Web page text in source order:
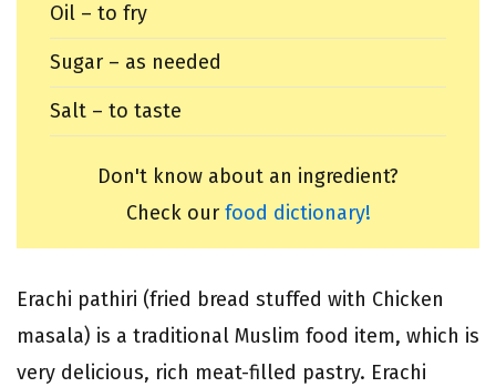
Oil – to fry
Sugar – as needed
Salt – to taste
Don't know about an ingredient?
Check our food dictionary!
Erachi pathiri (fried bread stuffed with Chicken
masala) is a traditional Muslim food item, which is
very delicious, rich meat-filled pastry. Erachi